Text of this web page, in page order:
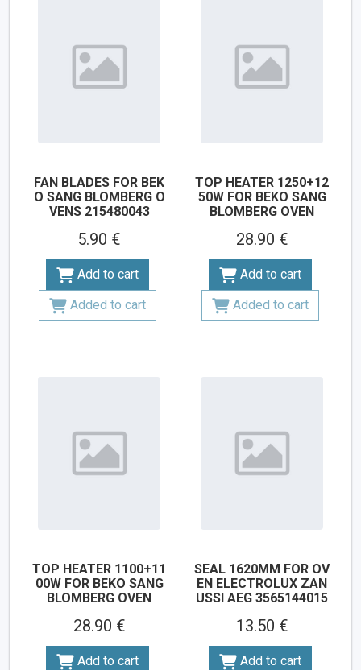
FAN BLADES FOR BEK
O SANG BLOMBERG O
VENS 215480043
5.90 €
Add to cart
Added to cart
TOP HEATER 1250+12
50W FOR BEKO SANG
BLOMBERG OVEN
28.90 €
Add to cart
Added to cart
TOP HEATER 1100+11
00W FOR BEKO SANG
BLOMBERG OVEN
28.90 €
Add to cart
SEAL 1620MM FOR OV
EN ELECTROLUX ZAN
USSI AEG 3565144015
13.50 €
Add to cart